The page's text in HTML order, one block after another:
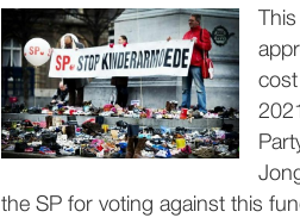
the SP for voting against this